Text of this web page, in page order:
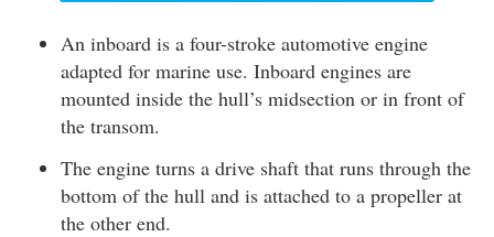
An inboard is a four-stroke automotive engine
adapted for marine use. Inboard engines are
mounted inside the hull’s midsection or in front of
the transom.
The engine turns a drive shaft that runs through the
bottom of the hull and is attached to a propeller at
the other end.